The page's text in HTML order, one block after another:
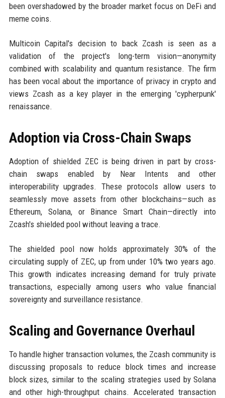
been overshadowed by the broader market focus on DeFi and
meme coins.
Multicoin Capital's decision to back Zcash is seen as a
validation of the project's long-term vision—anonymity
combined with scalability and quantum resistance. The firm
has been vocal about the importance of privacy in crypto and
views Zcash as a key player in the emerging 'cypherpunk'
renaissance.
Adoption via Cross-Chain Swaps
Adoption of shielded ZEC is being driven in part by cross-
chain swaps enabled by Near Intents and other
interoperability upgrades. These protocols allow users to
seamlessly move assets from other blockchains—such as
Ethereum, Solana, or Binance Smart Chain—directly into
Zcash's shielded pool without leaving a trace.
The shielded pool now holds approximately 30% of the
circulating supply of ZEC, up from under 10% two years ago.
This growth indicates increasing demand for truly private
transactions, especially among users who value financial
sovereignty and surveillance resistance.
Scaling and Governance Overhaul
To handle higher transaction volumes, the Zcash community is
discussing proposals to reduce block times and increase
block sizes, similar to the scaling strategies used by Solana
and other high-throughput chains. Accelerated transaction